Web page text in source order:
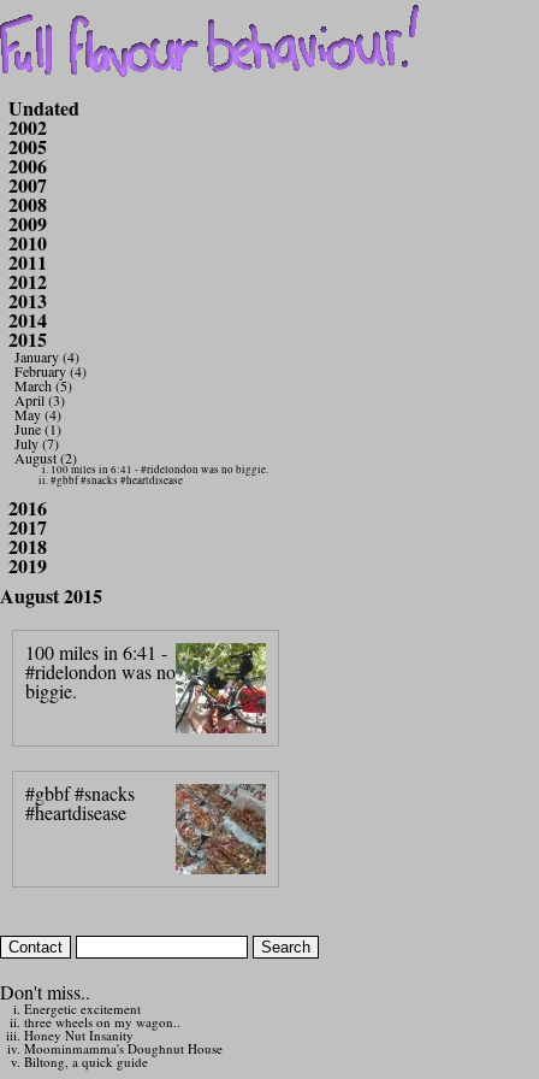
Undated
2002
2005
2006
2007
2008
2009
2010
2011
2012
2013
2014
2015
January (4)
February (4)
March (5)
April (3)
May (4)
June (1)
July (7)
August (2)
100 miles in 6:41 - #ridelondon was no biggie.
#gbbf #snacks #heartdisease
2016
2017
2018
2019
August 2015
100 miles in 6:41 -
#ridelondon was no
biggie.
#gbbf #snacks
#heartdisease
Don't miss..
Energetic excitement
three wheels on my wagon..
Honey Nut Insanity
Moominmamma's Doughnut House
Biltong, a quick guide